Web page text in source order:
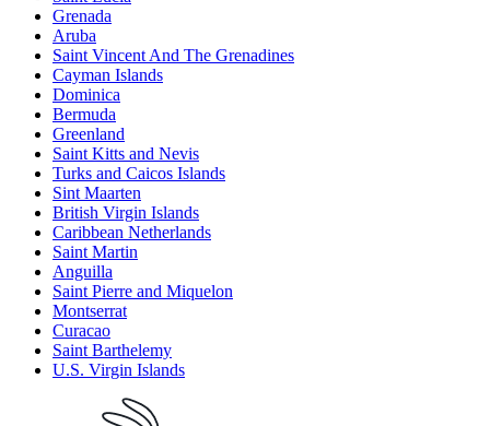
Grenada
Aruba
Saint Vincent And The Grenadines
Cayman Islands
Dominica
Bermuda
Greenland
Saint Kitts and Nevis
Turks and Caicos Islands
Sint Maarten
British Virgin Islands
Caribbean Netherlands
Saint Martin
Anguilla
Saint Pierre and Miquelon
Montserrat
Curacao
Saint Barthelemy
U.S. Virgin Islands